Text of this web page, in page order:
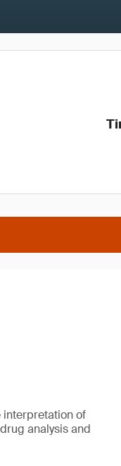
interpretation of
analysis and